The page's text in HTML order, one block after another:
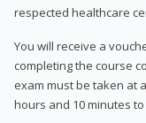
respected healthcare
You will receive a
completing the course
exam must be taken at
hours and 10 minutes